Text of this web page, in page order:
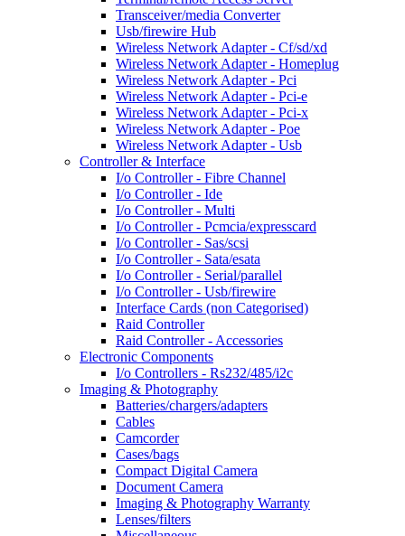
Transceiver/media Converter
Usb/firewire Hub
Wireless Network Adapter - Cf/sd/xd
Wireless Network Adapter - Homeplug
Wireless Network Adapter - Pci
Wireless Network Adapter - Pci-e
Wireless Network Adapter - Pci-x
Wireless Network Adapter - Poe
Wireless Network Adapter - Usb
Controller & Interface
I/o Controller - Fibre Channel
I/o Controller - Ide
I/o Controller - Multi
I/o Controller - Pcmcia/expresscard
I/o Controller - Sas/scsi
I/o Controller - Sata/esata
I/o Controller - Serial/parallel
I/o Controller - Usb/firewire
Interface Cards (non Categorised)
Raid Controller
Raid Controller - Accessories
Electronic Components
I/o Controllers - Rs232/485/i2c
Imaging & Photography
Batteries/chargers/adapters
Cables
Camcorder
Cases/bags
Compact Digital Camera
Document Camera
Imaging & Photography Warranty
Lenses/filters